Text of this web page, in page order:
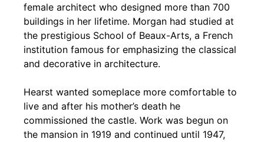
female architect who designed more than 700
buildings in her lifetime. Morgan had studied at
the prestigious School of Beaux-Arts, a French
institution famous for emphasizing the classical
and decorative in architecture.
Hearst wanted someplace more comfortable to
live and after his mother’s death he
commissioned the castle. Work was begun on
the mansion in 1919 and continued until 1947,